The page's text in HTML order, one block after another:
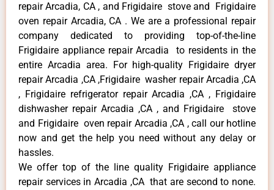
repair Arcadia, CA , and Frigidaire stove and Frigidaire
oven repair Arcadia, CA . We are a professional repair
company dedicated to providing top-of-the-line
Frigidaire appliance repair Arcadia to residents in the
entire Arcadia area. For high-quality Frigidaire dryer
repair Arcadia ,CA ,Frigidaire washer repair Arcadia ,CA
, Frigidaire refrigerator repair Arcadia ,CA , Frigidaire
dishwasher repair Arcadia ,CA , and Frigidaire stove
and Frigidaire oven repair Arcadia ,CA , call our hotline
now and get the help you need without any delay or
hassles.
We offer top of the line quality Frigidaire appliance
repair services in Arcadia ,CA that are second to none.